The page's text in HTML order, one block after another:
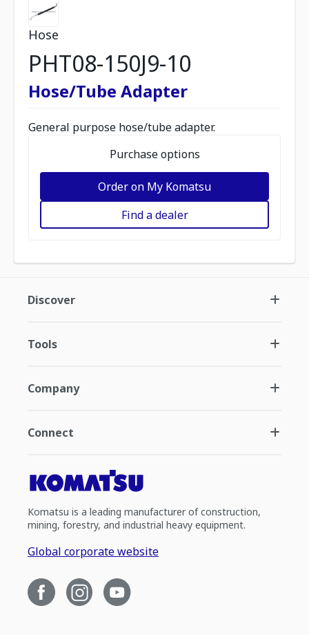
Hose
PHT08-150J9-10
Hose/Tube Adapter
General purpose hose/tube adapter.
Purchase options
Order on My Komatsu
Find a dealer
Discover
Tools
Company
Connect
Komatsu is a leading manufacturer of construction,
mining, forestry, and industrial heavy equipment.
Global corporate website